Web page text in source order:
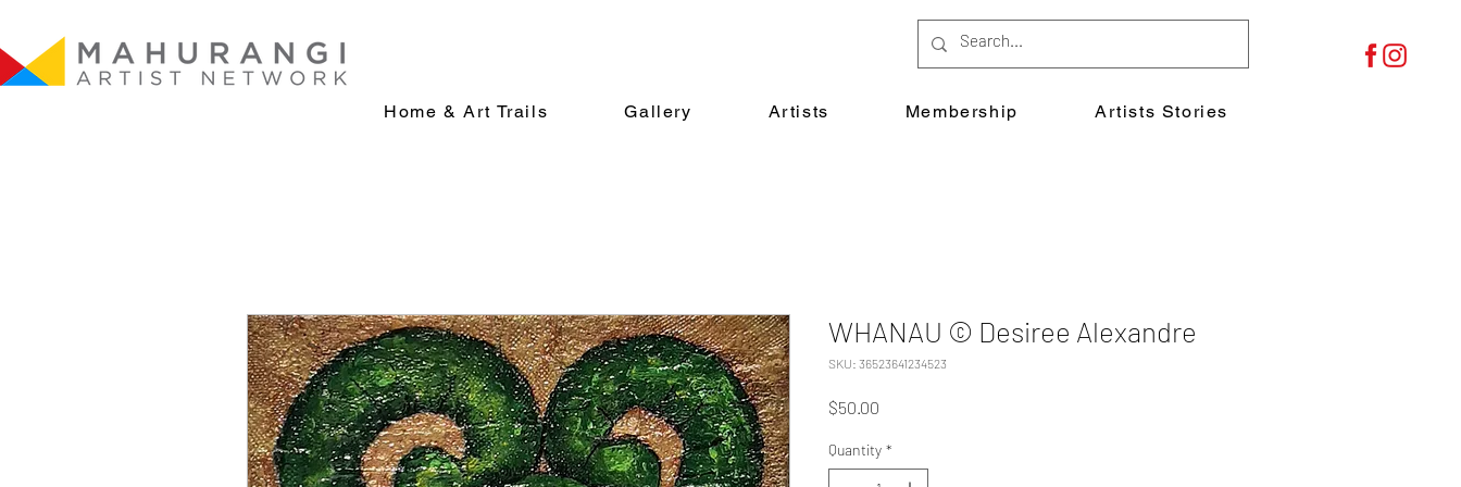
Home & Art Trails Gallery Artists Membership Artists Stories
WHANAU © Desiree Alexandre
SKU: 36523641234523
$50.00
Quantity *